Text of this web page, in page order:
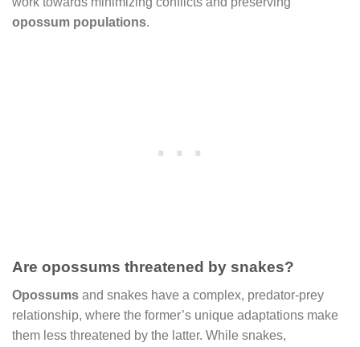
opossum populations.
Are opossums threatened by snakes?
Opossums and snakes have a complex, predator-prey
relationship, where the former’s unique adaptations make
them less threatened by the latter. While snakes,